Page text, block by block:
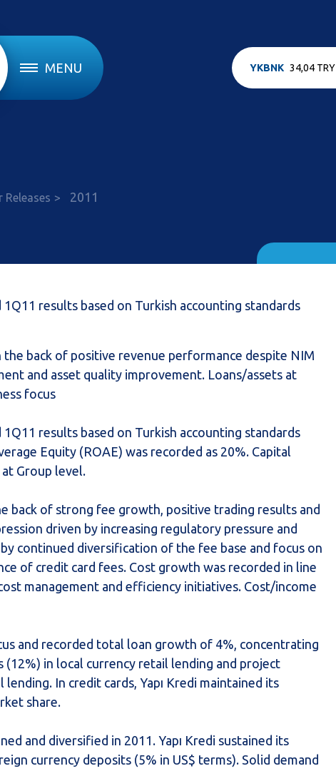
MENU YKBNK 34,04 TRY
Releases 2011
results based on Turkish accounting standards
back of positive revenue performance despite NIM
and asset quality improvement. Loans/assets at
focus
results based on Turkish accounting standards
Equity (ROAE) was recorded as 20%. Capital
Group level.
back of strong fee growth, positive trading results and
driven by increasing regulatory pressure and
continued diversification of the fee base and focus on
of credit card fees. Cost growth was recorded in line
management and efficiency initiatives. Cost/income
and recorded total loan growth of 4%, concentrating
(12%) in local currency retail lending and project
In credit cards, Yapı Kredi maintained its
share.
and diversified in 2011. Yapı Kredi sustained its
currency deposits (5% in US$ terms). Solid demand